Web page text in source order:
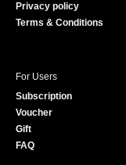
Privacy policy
Terms & Conditions
For Users
Subscription
Voucher
Gift
FAQ